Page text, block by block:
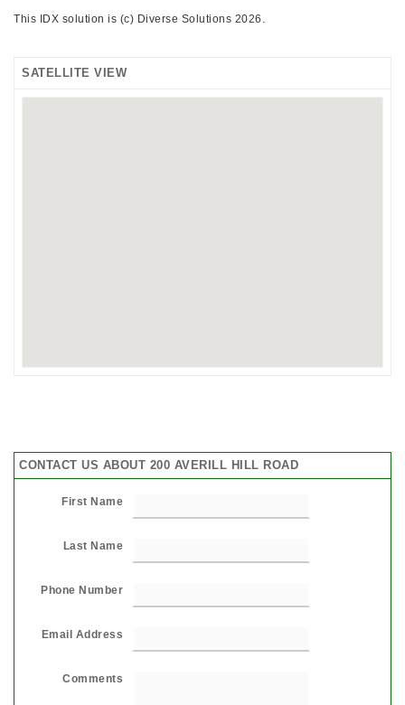
This IDX solution is (c) Diverse Solutions 2026.
SATELLITE VIEW
CONTACT US ABOUT 200 AVERILL HILL ROAD
First Name
Last Name
Phone Number
Email Address
Comments